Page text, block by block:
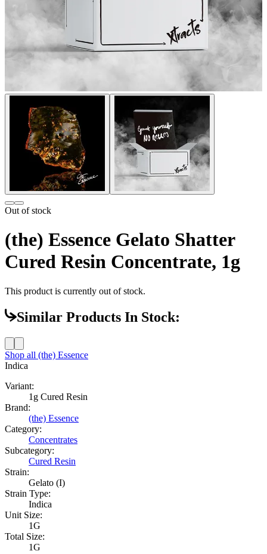
Out of stock
(the) Essence Gelato Shatter
Cured Resin Concentrate, 1g
This product is currently out of stock.
Similar Products In Stock:
Shop all (the) Essence
Indica
Variant:
1g Cured Resin
Brand:
(the) Essence
Category:
Concentrates
Subcategory:
Cured Resin
Strain:
Gelato (I)
Strain Type:
Indica
Unit Size:
1G
Total Size:
1G